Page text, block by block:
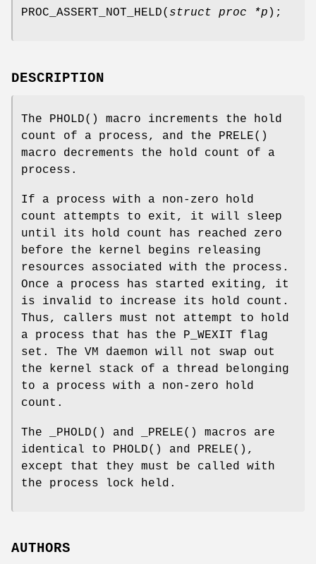
PROC_ASSERT_NOT_HELD( struct proc *p );
DESCRIPTION
The PHOLD() macro increments the hold
count of a process, and the
PRELE()
macro decrements the hold count of a
process.
If a process with a non-zero hold
count attempts to exit, it will sleep
until its hold count has reached zero
before the kernel begins releasing
resources associated with the process.
Once a process has started exiting, it
is invalid to increase its hold count.
Thus, callers must not attempt to hold
a process that has the
P_WEXIT flag
set. The VM daemon will not swap out
the kernel stack of a thread belonging
to a process with a non-zero hold
count.
The _PHOLD() and _PRELE() macros are
identical to
PHOLD() and PRELE(),
except that they must be called with
the process lock held.
AUTHORS